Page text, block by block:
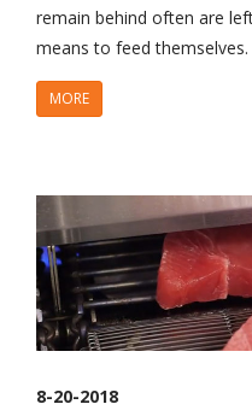
remain behind often are
means to feed
MORE
8-20-2018